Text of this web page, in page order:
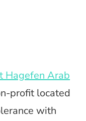
Hagefen Arab
profit located
with